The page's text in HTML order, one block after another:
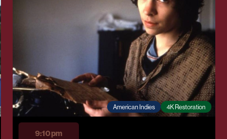
American Indies 4K Restoration
9:10 pm